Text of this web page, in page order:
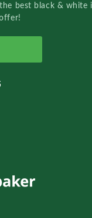
best black & white